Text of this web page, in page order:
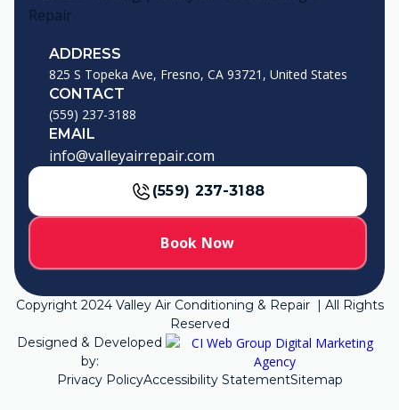
ADDRESS
825 S Topeka Ave, Fresno, CA 93721, United States
CONTACT
(559) 237-3188
EMAIL
info@valleyairrepair.com
(559) 237-3188
Book Now
Copyright 2024Valley Air Conditioning & Repair | All Rights
Reserved
Designed & Developed
by:
Privacy PolicyAccessibility StatementSitemap